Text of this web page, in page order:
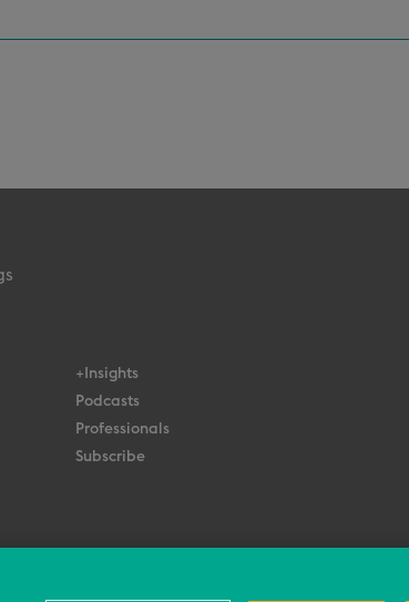
+Insights
Podcasts
Professionals
Subscribe